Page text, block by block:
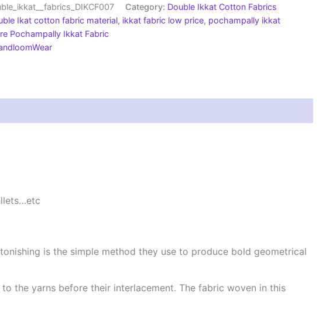
Category: Double Ikkat Cotton Fabrics
Ikat cotton fabric material, ikkat fabric low price, pochampally ikkat
Pochampally Ikkat Fabric
is the simple method they use to produce bold geometrical
the yarns before their interlacement. The fabric woven in this